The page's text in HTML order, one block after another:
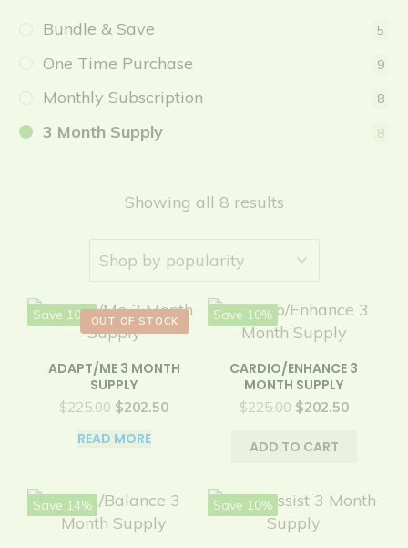
Bundle & Save 5
One Time Purchase 9
Monthly Subscription 8
3 Month Supply 8
Showing all 8 results
OUT OF STOCK
Save 10%
ADAPT/ME 3 MONTH
SUPPLY
$225.00 Original
was:
$202.50Current
READ MORE
Save 10%
CARDIO/ENHANCE 3
MONTH SUPPLY
$225.00 Original
was:
$202.50Current
ADD TO CART
Save 14% Save 10%